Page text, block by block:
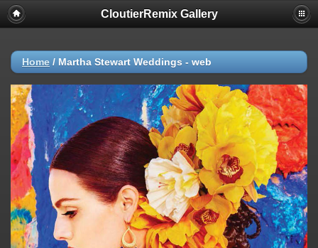
CloutierRemix Gallery
Home / Martha Stewart Weddings - web